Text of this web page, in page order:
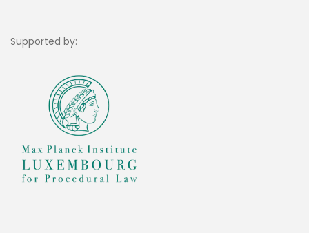
Supported by: